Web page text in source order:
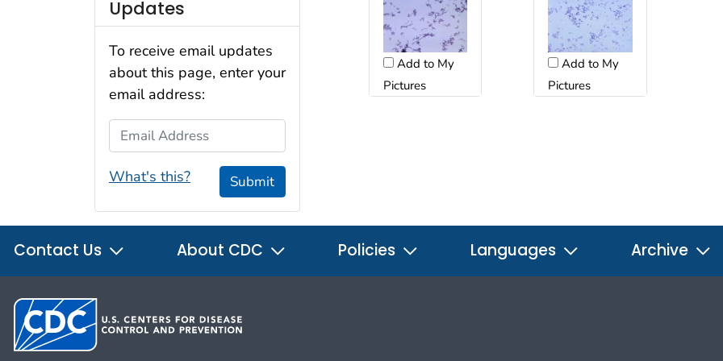
Add to My
Pictures
Add to My
Pictures
Updates
To receive email updates
about this page, enter your
email address:
Email Address
What's this? Submit
Contact Us About CDC Policies Languages Archive